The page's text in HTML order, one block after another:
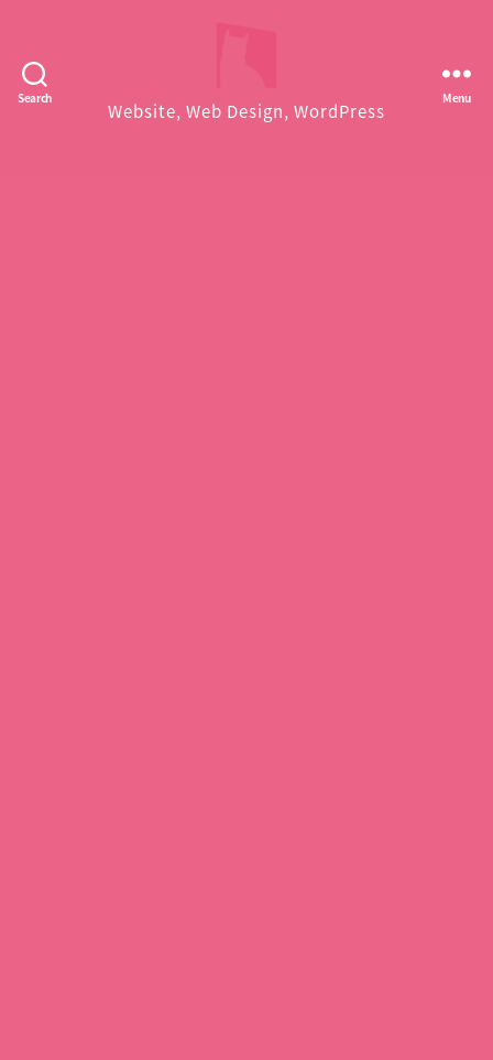
Search
Facekungfu
Studio
Website, Web Design, WordPress
Menu